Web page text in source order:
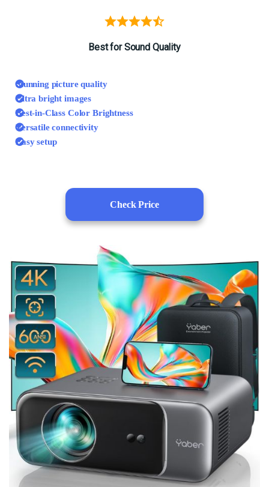
Best for Sound Quality
Stunning picture quality
Ultra bright images
Best-in-Class Color Brightness
Versatile connectivity
Easy setup
Check Price